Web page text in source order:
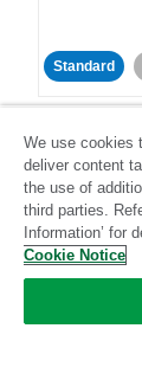
Standard
We use cookies
deliver content
the use of
third parties.
Information’ for
Cookie Notice